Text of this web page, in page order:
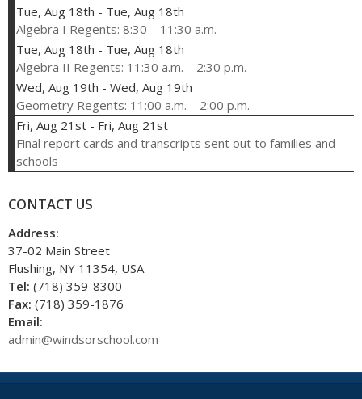
Tue, Aug 18th - Tue, Aug 18th
Algebra I Regents: 8:30 – 11:30 a.m.
Tue, Aug 18th - Tue, Aug 18th
Algebra II Regents: 11:30 a.m. – 2:30 p.m.
Wed, Aug 19th - Wed, Aug 19th
Geometry Regents: 11:00 a.m. – 2:00 p.m.
Fri, Aug 21st - Fri, Aug 21st
Final report cards and transcripts sent out to families and
schools
CONTACT US
Address:
37-02 Main Street
Flushing, NY 11354, USA
Tel: (718) 359-8300
Fax: (718) 359-1876
Email:
admin@windsorschool.com